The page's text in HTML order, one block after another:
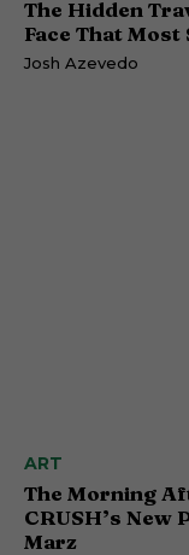
The Hidden
Face That
Josh Azevedo
ART
The Morning
CRUSH’s New
Marz